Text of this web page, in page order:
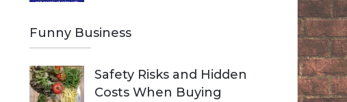
Funny Business
Safety Risks and Hidden
Costs When Buying